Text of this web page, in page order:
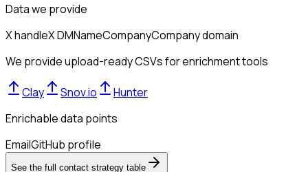
Data we provide
X handleX DMNameCompanyCompany domain
We provide upload-ready CSVs for enrichment tools
Clay Snov.io
Hunter
Enrichable data points
EmailGitHub profile
See the full contact strategy table